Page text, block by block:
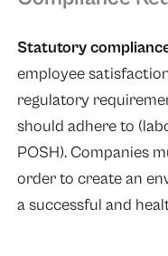
Statutory
employee
regulatory
should adhere to
POSH). Companies
order to create an
a successful and